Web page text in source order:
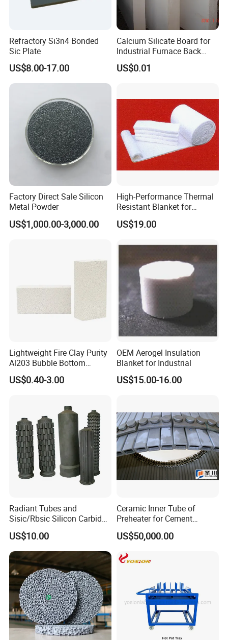
Refractory Si3n4 Bonded
Sic Plate
US$8.00-17.00
Calcium Silicate Board for
Industrial Furnace Back
Insulation
US$0.01
Factory Direct Sale Silicon
Metal Powder
US$1,000.00-3,000.00
High-Performance Thermal
Resistant Blanket for
Industrial Ceramic
Insulation
US$19.00
Lightweight Fire Clay Purity
Al203 Bubble Bottom
Pouring Silica Ceramic
Porous Aluminium
Temperature Insulating
Bricks for Linings
US$0.40-3.00
OEM Aerogel Insulation
Blanket for Industrial
US$15.00-16.00
Radiant Tubes and
Sisic/Rbsic Silicon Carbide
Heat Exchangers Used in
The Metallurgical Industry
US$10.00
Ceramic Inner Tube of
Preheater for Cement
Industry
US$50,000.00